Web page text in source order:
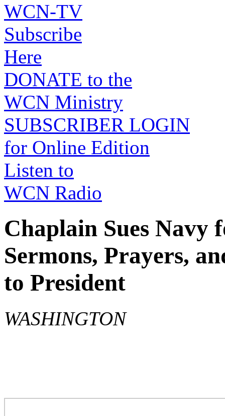
WCN-TV
Subscribe
Here
DONATE to the
WCN Ministry
SUBSCRIBER LOGIN
for Online Edition
Listen to
WCN Radio
Chaplain Sues Navy
Sermons, Prayers,
to President
WASHINGTON